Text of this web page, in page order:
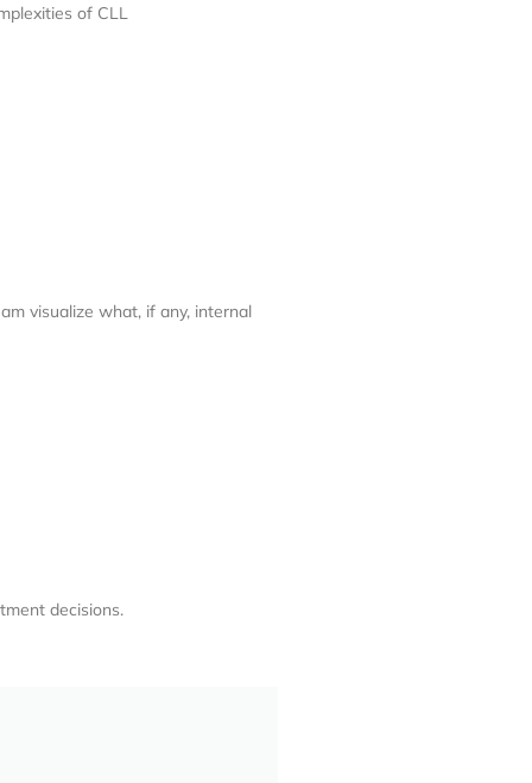
of CLL
visualize what, if any, internal
decisions.